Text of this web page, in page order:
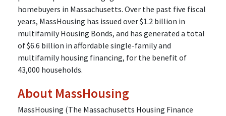
homebuyers in Massachusetts. Over the past five fiscal
years, MassHousing has issued over $1.2 billion in
multifamily Housing Bonds, and has generated a total
of $6.6 billion in affordable single-family and
multifamily housing financing, for the benefit of
43,000 households.
About MassHousing
MassHousing (The Massachusetts Housing Finance